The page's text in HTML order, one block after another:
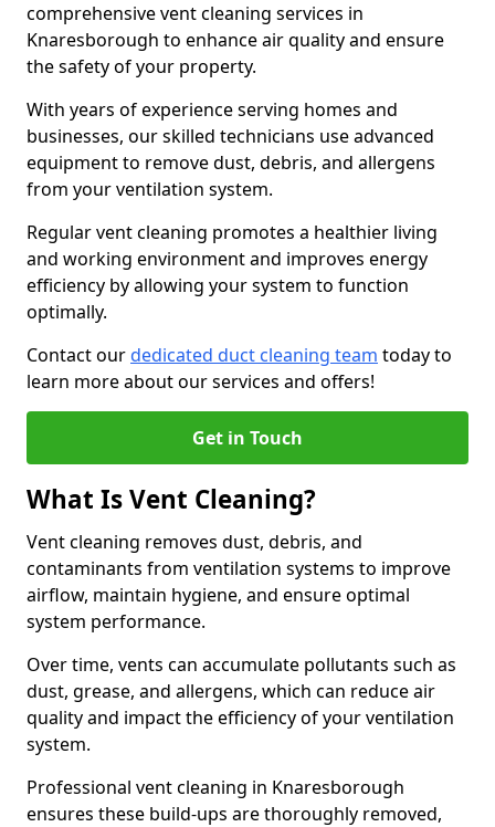
comprehensive vent cleaning services in
Knaresborough to enhance air quality and ensure
the safety of your property.
With years of experience serving homes and
businesses, our skilled technicians use advanced
equipment to remove dust, debris, and allergens
from your ventilation system.
Regular vent cleaning promotes a healthier living
and working environment and improves energy
efficiency by allowing your system to function
optimally.
Contact ourdedicated duct cleaning team today to
learn more about our services and offers!
Get in Touch
What Is Vent Cleaning?
Vent cleaning removes dust, debris, and
contaminants from ventilation systems to improve
airflow, maintain hygiene, and ensure optimal
system performance.
Over time, vents can accumulate pollutants such as
dust, grease, and allergens, which can reduce air
quality and impact the efficiency of your ventilation
system.
Professional vent cleaning in Knaresborough
ensures these build-ups are thoroughly removed,